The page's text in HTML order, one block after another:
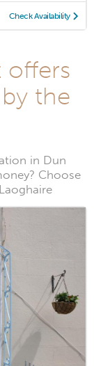
Check Availability
offers
the
in Dun
Choose